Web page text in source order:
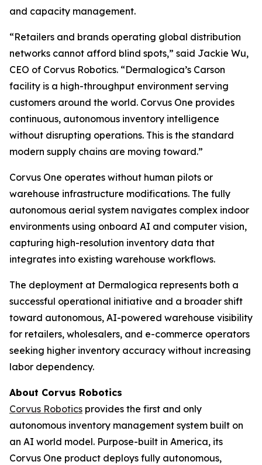
and capacity management.
“Retailers and brands operating global distribution
networks cannot afford blind spots,” said Jackie Wu,
CEO of Corvus Robotics. “Dermalogica’s Carson
facility is a high-throughput environment serving
customers around the world. Corvus One provides
continuous, autonomous inventory intelligence
without disrupting operations. This is the standard
modern supply chains are moving toward.”
Corvus One operates without human pilots or
warehouse infrastructure modifications. The fully
autonomous aerial system navigates complex indoor
environments using onboard AI and computer vision,
capturing high-resolution inventory data that
integrates into existing warehouse workflows.
The deployment at Dermalogica represents both a
successful operational initiative and a broader shift
toward autonomous, AI-powered warehouse visibility
for retailers, wholesalers, and e-commerce operators
seeking higher inventory accuracy without increasing
labor dependency.
About Corvus Robotics
Corvus Robotics provides the first and only
autonomous inventory management system built on
an AI world model. Purpose-built in America, its
Corvus One product deploys fully autonomous,